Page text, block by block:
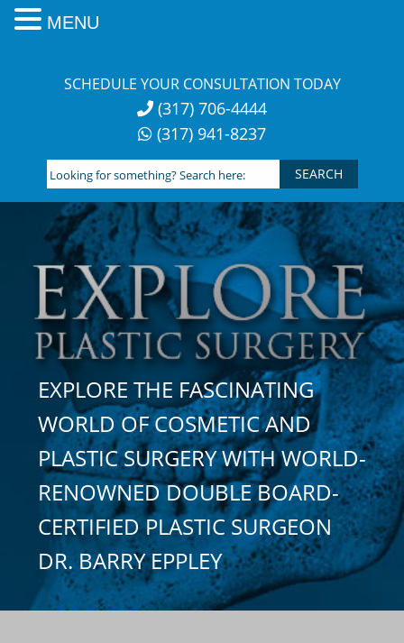
SCHEDULE YOUR CONSULTATION TODAY
(317) 706-4444
(317) 941-8237
Looking
for
something?
Search
here:
EXPLORE THE FASCINATING
WORLD OF COSMETIC AND
PLASTIC SURGERY WITH WORLD-
RENOWNED DOUBLE BOARD-
CERTIFIED PLASTIC SURGEON
DR. BARRY EPPLEY
MENU